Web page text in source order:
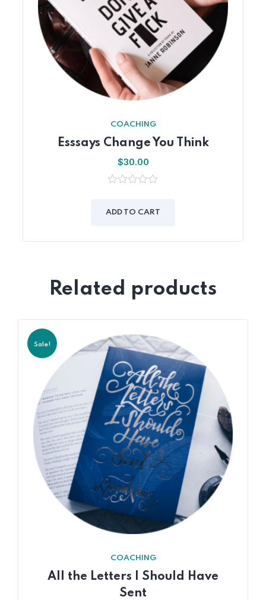
COACHING
Esssays Change You Think
$30.00
of
ADD TO CART
Related products
Sale!
COACHING
All the Letters I Should Have
Sent